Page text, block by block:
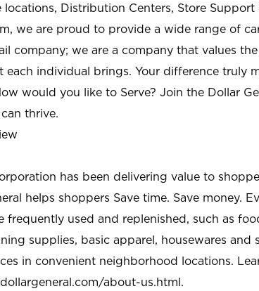
locations, Distribution Centers, Store
we are proud to provide a wide range of
company; we are a company that values
each individual brings. Your difference truly
would you like to Serve? Join the Dollar
thrive.
has been delivering value to
helps shoppers Save time. Save money.
frequently used and replenished, such as
supplies, basic apparel, housewares and
in convenient neighborhood locations.
about-us.html.